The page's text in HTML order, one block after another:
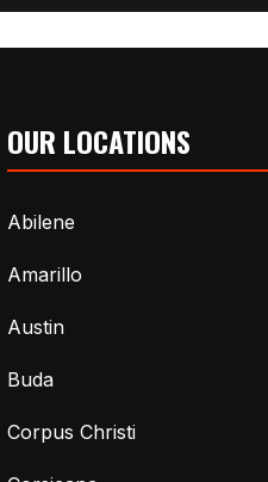
OUR LOCATIONS
Abilene
Amarillo
Austin
Buda
Corpus Christi